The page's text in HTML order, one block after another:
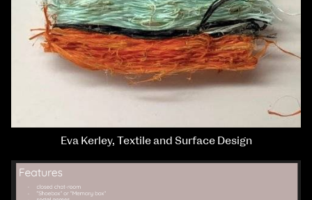
Eva Kerley, Textile and Surface Design